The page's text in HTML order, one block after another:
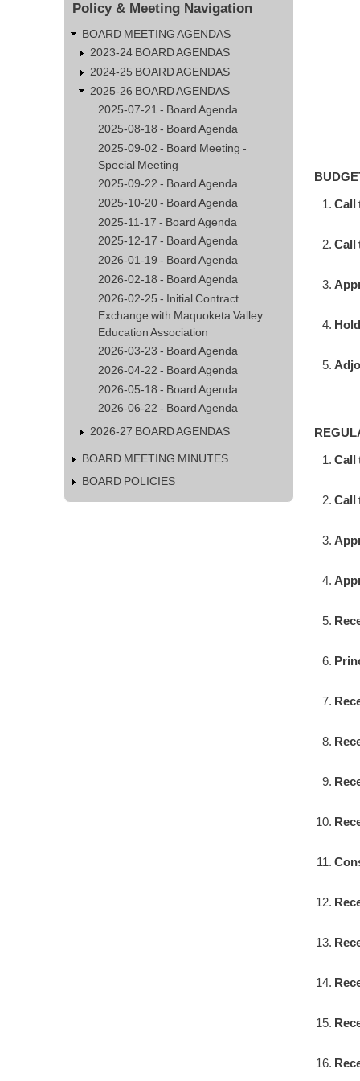
Call
Call
Call
Call
Policy & Meeting Navigation
BOARD MEETING AGENDAS
2023-24 BOARD AGENDAS
2024-25 BOARD AGENDAS
2025-26 BOARD AGENDAS
2025-07-21 - Board Agenda
2025-08-18 - Board Agenda
2025-09-02 - Board Meeting -
Special Meeting
2025-09-22 - Board Agenda
2025-10-20 - Board Agenda
2025-11-17 - Board Agenda
2025-12-17 - Board Agenda
2026-01-19 - Board Agenda
2026-02-18 - Board Agenda
2026-02-25 - Initial Contract
Exchange with Maquoketa Valley
Education Association
2026-03-23 - Board Agenda
2026-04-22 - Board Agenda
2026-05-18 - Board Agenda
2026-06-22 - Board Agenda
2026-27 BOARD AGENDAS
BOARD MEETING MINUTES
BOARD POLICIES